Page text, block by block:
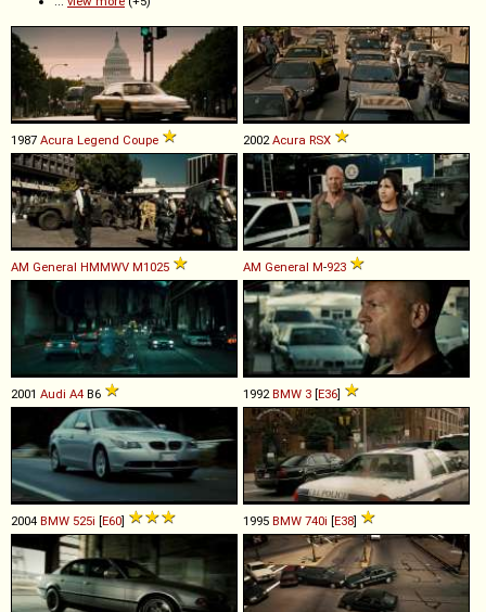
1987 Acura Legend Coupe 2002Acura RSX
AM General HMMWV M1025 AM General M-923
2001 Audi A4 B6 1992BMW 3 [E36]
2004 BMW 525i [E60] 1995 BMW 740i [E38]